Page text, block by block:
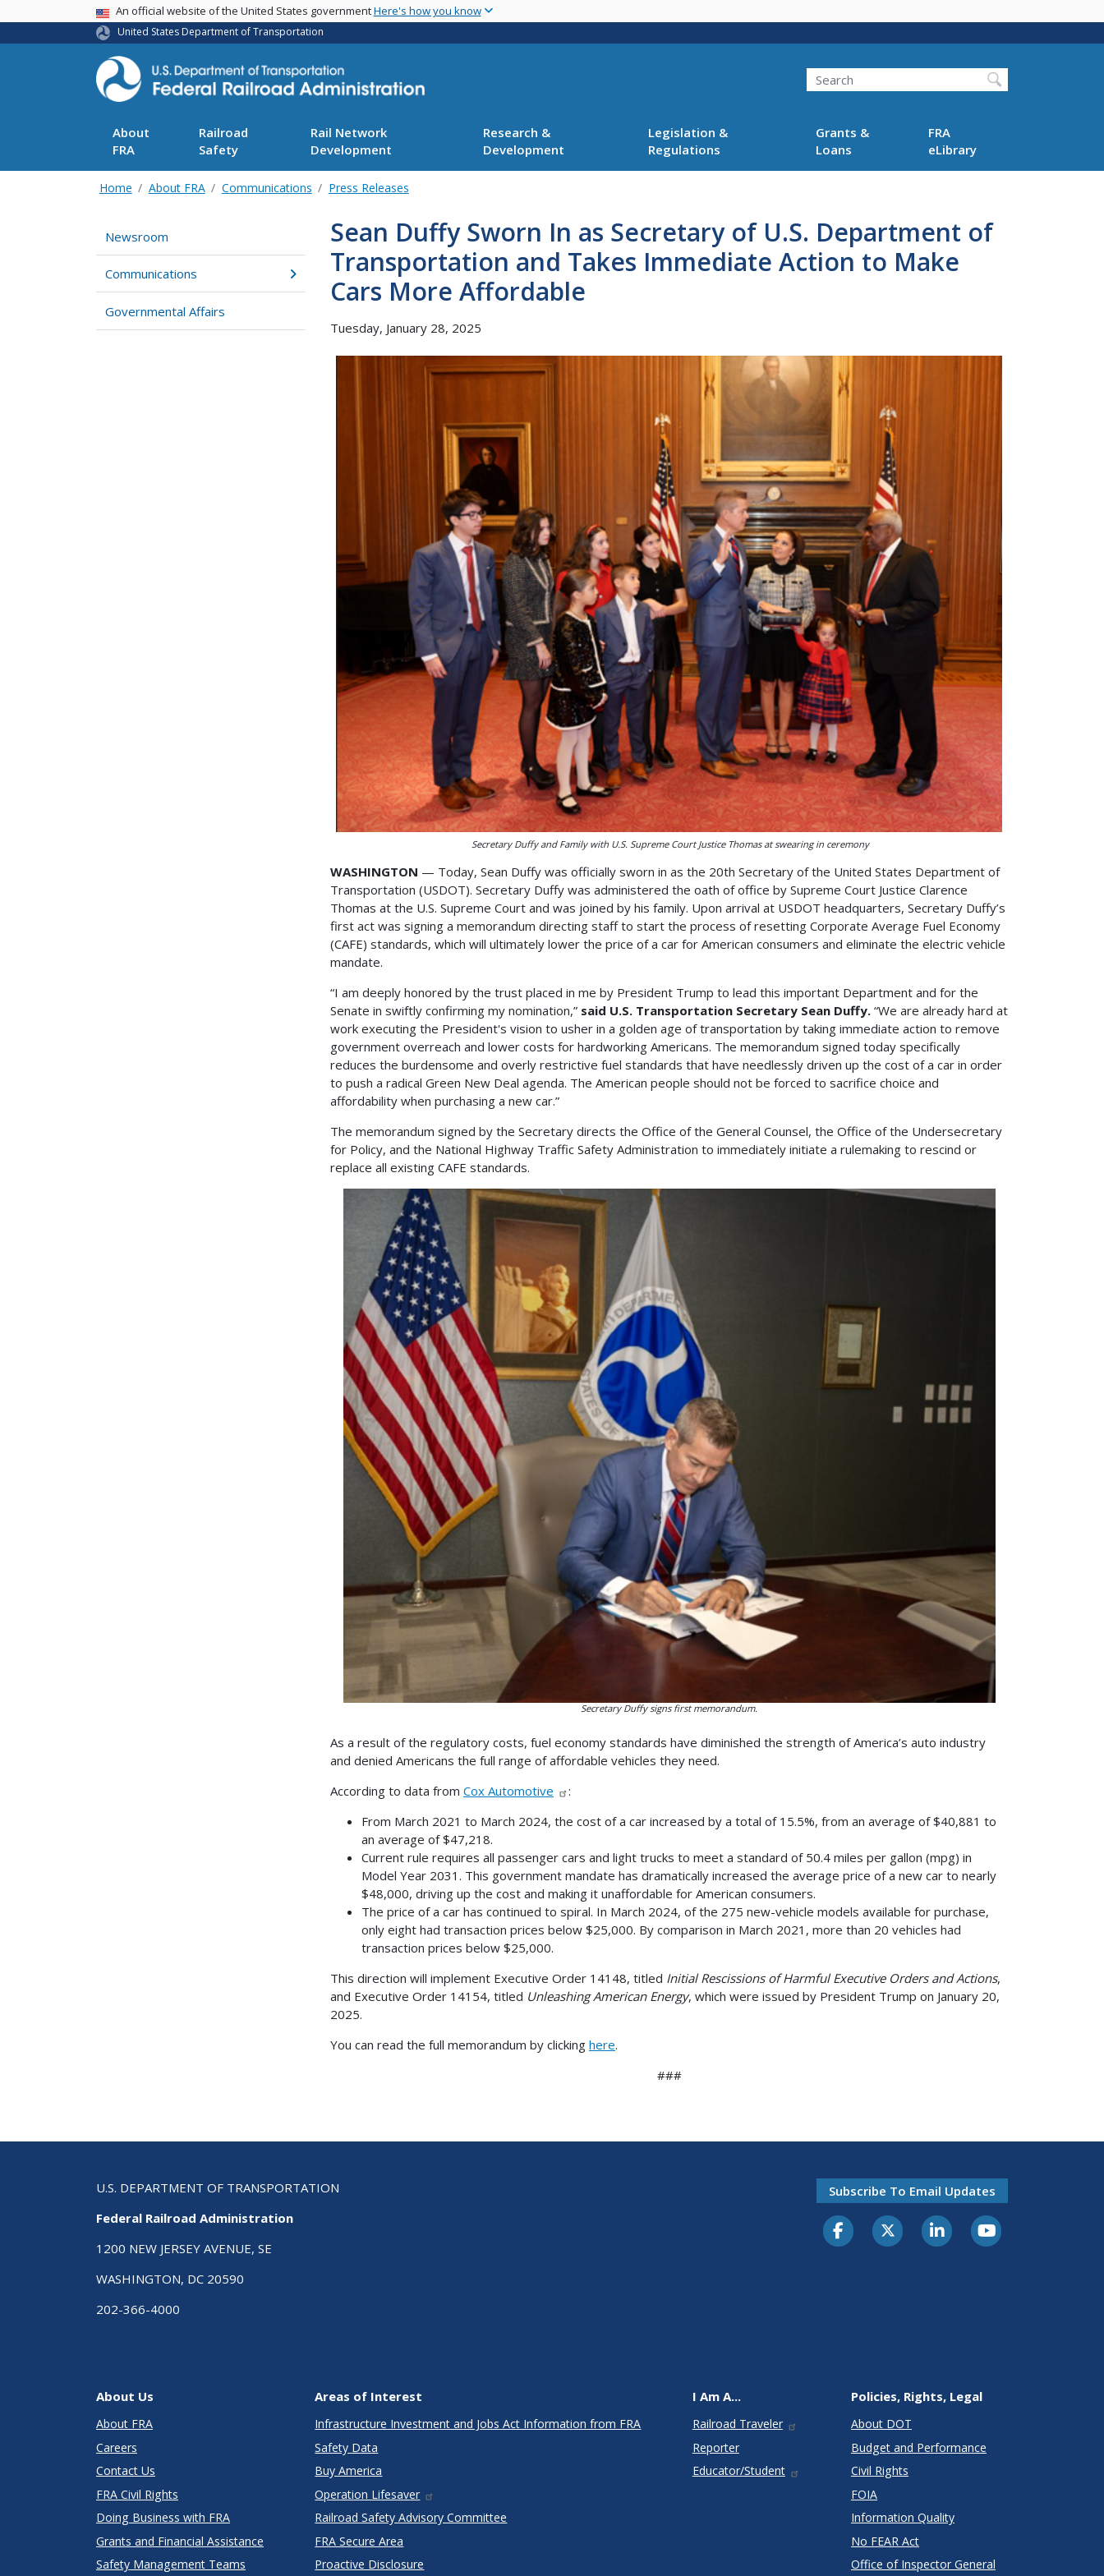
main
USA BannerAn official website of the United States governmentHere's how you know
United States Department of Transportation
Search
About
FRA
Railroad
Safety
Rail Network
Development
Research &
Development
Legislation &
Regulations
Grants &
Loans
FRA
eLibrary
Home About FRA Communications Press Releases
Newsroom
Communications
Governmental Affairs
Sean Duffy Sworn In as Secretary of U.S. Department of
Transportation and Takes Immediate Action to Make
Cars More Affordable
Tuesday, January 28, 2025
Secretary Duffy and Family with U.S. Supreme Court Justice Thomas at swearing in ceremony
WASHINGTON — Today, Sean Duffy was officially sworn in as the 20th Secretary of the United States Department of
Transportation (USDOT). Secretary Duffy was administered the oath of office by Supreme Court Justice Clarence
Thomas at the U.S. Supreme Court and was joined by his family. Upon arrival at USDOT headquarters, Secretary Duffy’s
first act was signing a memorandum directing staff to start the process of resetting Corporate Average Fuel Economy
(CAFE) standards, which will ultimately lower the price of a car for American consumers and eliminate the electric vehicle
mandate.
“I am deeply honored by the trust placed in me by President Trump to lead this important Department and for the
Senate in swiftly confirming my nomination,” said U.S. Transportation Secretary Sean Duffy. “We are already hard at
work executing the President's vision to usher in a golden age of transportation by taking immediate action to remove
government overreach and lower costs for hardworking Americans. The memorandum signed today specifically
reduces the burdensome and overly restrictive fuel standards that have needlessly driven up the cost of a car in order
to push a radical Green New Deal agenda. The American people should not be forced to sacrifice choice and
affordability when purchasing a new car.”
The memorandum signed by the Secretary directs the Office of the General Counsel, the Office of the Undersecretary
for Policy, and the National Highway Traffic Safety Administration to immediately initiate a rulemaking to rescind or
replace all existing CAFE standards.
Secretary Duffy signs first memorandum.
As a result of the regulatory costs, fuel economy standards have diminished the strength of America’s auto industry
and denied Americans the full range of affordable vehicles they need.
According to data from Cox Automotive
:
From March 2021 to March 2024, the cost of a car increased by a total of 15.5%, from an average of $40,881 to
an average of $47,218.
Current rule requires all passenger cars and light trucks to meet a standard of 50.4 miles per gallon (mpg) in
Model Year 2031. This government mandate has dramatically increased the average price of a new car to nearly
$48,000, driving up the cost and making it unaffordable for American consumers.
The price of a car has continued to spiral. In March 2024, of the 275 new-vehicle models available for purchase,
only eight had transaction prices below $25,000. By comparison in March 2021, more than 20 vehicles had
transaction prices below $25,000.
This direction will implement Executive Order 14148, titled Initial Rescissions of Harmful Executive Orders and Actions,
and Executive Order 14154, titled Unleashing American Energy, which were issued by President Trump on January 20,
2025.
You can read the full memorandum by clicking here.
###
U.S. DEPARTMENT OF TRANSPORTATION
Federal Railroad Administration
1200 NEW JERSEY AVENUE, SE
WASHINGTON, DC 20590
202-366-4000
Subscribe To Email Updates
About Us
About FRA
Careers
Contact Us
FRA Civil Rights
Doing Business with FRA
Grants and Financial Assistance
Safety Management Teams
Areas of Interest
Infrastructure Investment and Jobs Act Information from FRA
Safety Data
Buy America
Operation Lifesaver
Railroad Safety Advisory Committee
FRA Secure Area
Proactive Disclosure
I Am A...
Railroad Traveler
Reporter
Educator/Student
Policies, Rights, Legal
About DOT
Budget and Performance
Civil Rights
FOIA
Information Quality
No FEAR Act
Office of Inspector General